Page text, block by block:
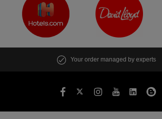
Your order managed by experts